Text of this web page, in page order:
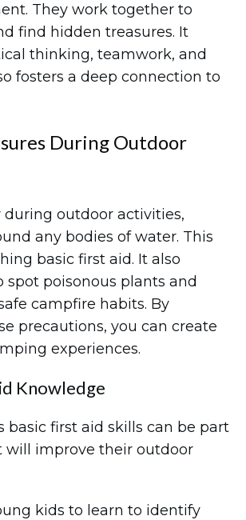
They work together to
find hidden treasures. It
thinking, teamwork, and
fosters a deep connection to
During Outdoor
during outdoor activities,
any bodies of water. This
basic first aid. It also
spot poisonous plants and
campfire habits. By
precautions, you can create
experiences.
Knowledge
basic first aid skills can be part
will improve their outdoor
kids to learn to identify